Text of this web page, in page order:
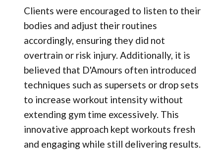
Clients were encouraged to listen to their
bodies and adjust their routines
accordingly, ensuring they did not
overtrain or risk injury. Additionally, it is
believed that D'Amours often introduced
techniques such as supersets or drop sets
to increase workout intensity without
extending gym time excessively. This
innovative approach kept workouts fresh
and engaging while still delivering results.